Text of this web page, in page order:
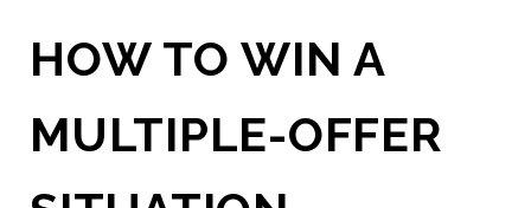
HOW TO WIN A
MULTIPLE-OFFER